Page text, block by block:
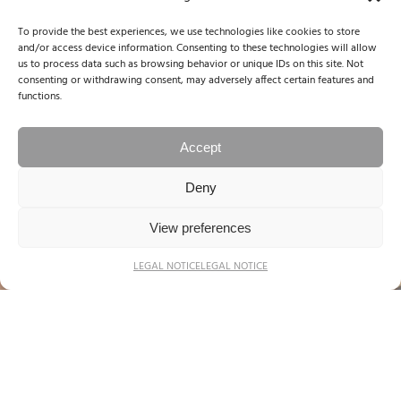
To provide the best experiences, we use technologies like cookies to store
and/or access device information. Consenting to these technologies will allow
us to process data such as browsing behavior or unique IDs on this site. Not
consenting or withdrawing consent, may adversely affect certain features and
functions.
Accept
Deny
View preferences
LEGAL NOTICELEGAL NOTICE